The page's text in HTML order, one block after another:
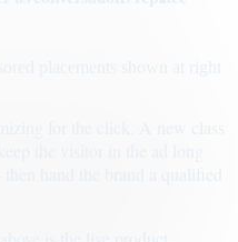
placements shown at right